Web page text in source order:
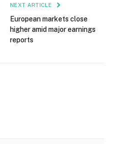
NEXT ARTICLE
European markets close
higher amid major earnings
reports